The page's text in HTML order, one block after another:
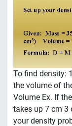
To find density:
the volume of
Volume Ex. If
takes up 7 cm 3
your density